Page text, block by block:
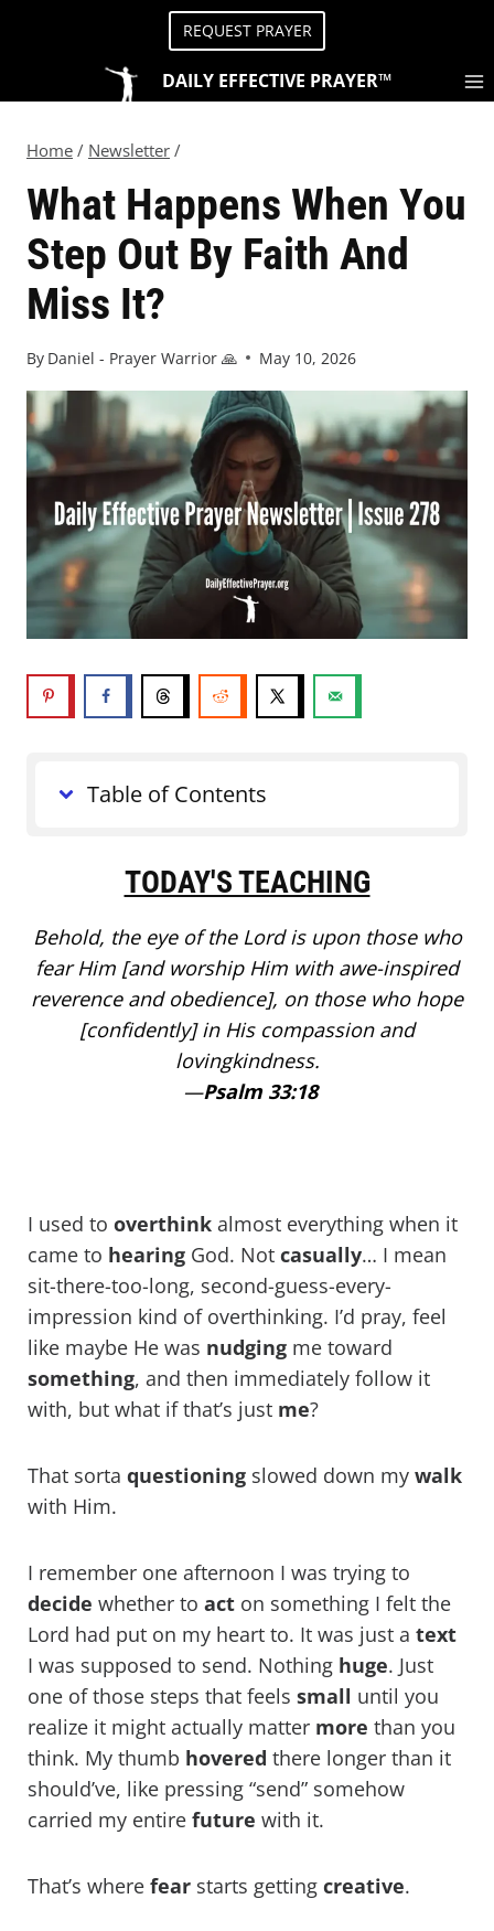
REQUEST PRAYER
DAILY EFFECTIVE PRAYER™
Home / Newsletter /
What Happens When You
Step Out By Faith And
Miss It?
By Daniel - Prayer Warrior 🙏 May 10, 2026
Table of Contents
TODAY'S TEACHING
Behold, the eye of the Lord is upon those who
fear Him [and worship Him with awe-inspired
reverence and obedience], on those who hope
[confidently] in His compassion and
lovingkindness.
—Psalm 33:18
I used to overthink almost everything when it
came to hearing God. Not casually… I mean
sit-there-too-long, second-guess-every-
impression kind of overthinking. I’d pray, feel
like maybe He was nudging me toward
something, and then immediately follow it
with, but what if that’s just me?
That sorta questioning slowed down my walk
with Him.
I remember one afternoon I was trying to
decide whether to act on something I felt the
Lord had put on my heart to. It was just a text
I was supposed to send. Nothing huge. Just
one of those steps that feels small until you
realize it might actually matter more than you
think. My thumb hovered there longer than it
should’ve, like pressing “send” somehow
carried my entire future with it.
That’s where fear starts getting creative.